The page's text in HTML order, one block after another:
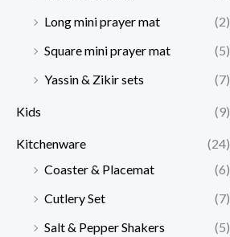
Long mini prayer mat
(2)
Square mini prayer mat
(5)
Yassin & Zikir sets
(7)
Kids (9)
Kitchenware
(24)
Coaster & Placemat
(6)
Cutlery Set
(7)
Salt & Pepper Shakers
(5)